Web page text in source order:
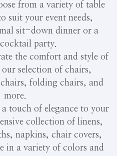
from a variety of table
suit your event needs,
sit-down dinner or a
party.
the comfort and style of
selection of chairs,
folding chairs, and
more.
touch of elegance to your
collection of linens,
napkins, chair covers,
in a variety of colors and